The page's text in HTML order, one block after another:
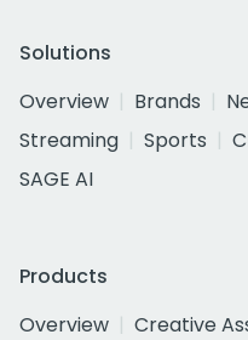
Solutions
Overview
Brands
Streaming
Sports
SAGE AI
Products
Overview
Creative